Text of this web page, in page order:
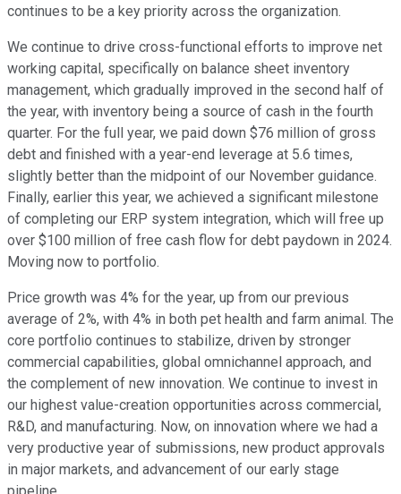
continues to be a key priority across the organization.
We continue to drive cross-functional efforts to improve net
working capital, specifically on balance sheet inventory
management, which gradually improved in the second half of
the year, with inventory being a source of cash in the fourth
quarter. For the full year, we paid down $76 million of gross
debt and finished with a year-end leverage at 5.6 times,
slightly better than the midpoint of our November guidance.
Finally, earlier this year, we achieved a significant milestone
of completing our ERP system integration, which will free up
over $100 million of free cash flow for debt paydown in 2024.
Moving now to portfolio.
Price growth was 4% for the year, up from our previous
average of 2%, with 4% in both pet health and farm animal. The
core portfolio continues to stabilize, driven by stronger
commercial capabilities, global omnichannel approach, and
the complement of new innovation. We continue to invest in
our highest value-creation opportunities across commercial,
R&D, and manufacturing. Now, on innovation where we had a
very productive year of submissions, new product approvals
in major markets, and advancement of our early stage